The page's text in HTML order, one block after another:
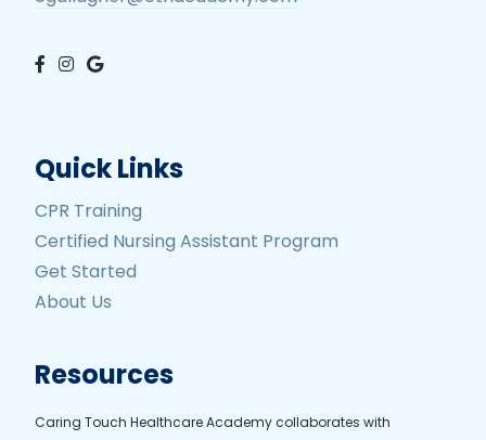
Quick Links
CPR Training
Certified Nursing Assistant Program
Get Started
About Us
Resources
Caring Touch Healthcare Academy collaborates with